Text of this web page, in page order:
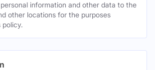
information and other data to the
other locations for the purposes
policy.